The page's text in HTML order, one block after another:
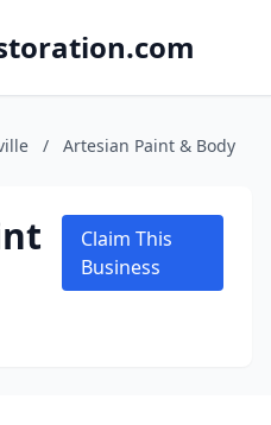
/ Artesian Paint & Body
Claim This
Business